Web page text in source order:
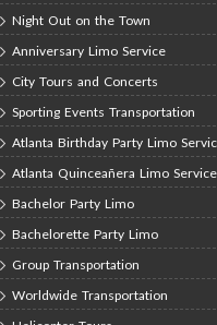
Night Out on the Town
Anniversary Limo Service
City Tours and Concerts
Sporting Events Transportation
Atlanta Birthday Party Limo
Atlanta Quinceañera Limo
Bachelor Party Limo
Bachelorette Party Limo
Group Transportation
Worldwide Transportation